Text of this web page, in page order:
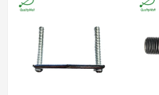
Handle
O-ring
Shaft